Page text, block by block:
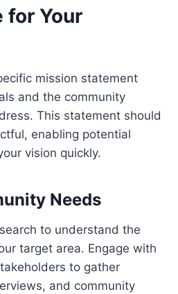
for Your
mission statement
and the community
This statement should
enabling potential
vision quickly.
Needs
to understand the
target area. Engage with
to gather
and community